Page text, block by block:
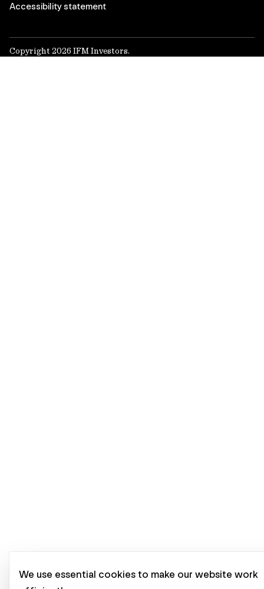
Accessibility statement
Copyright 2026 IFM Investors.
We use essential cookies to make our website work